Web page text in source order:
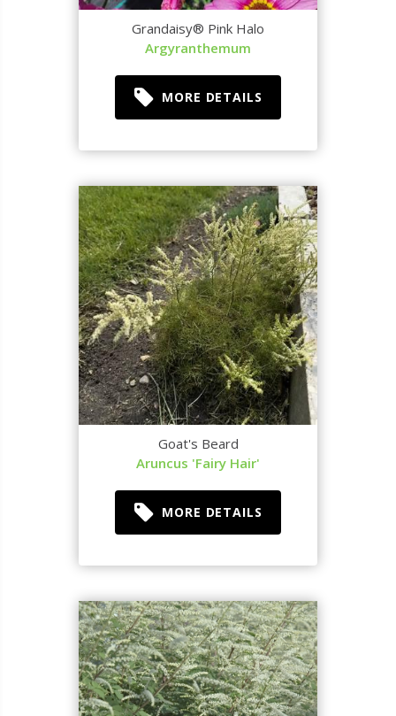
Grandaisy® Pink Halo
Argyranthemum
MORE DETAILS
Goat's Beard
Aruncus 'Fairy Hair'
MORE DETAILS